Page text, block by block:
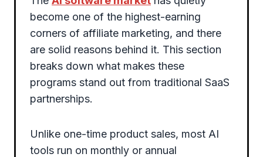
become one of the highest-earning
corners of affiliate marketing, and there
are solid reasons behind it. This section
breaks down what makes these
programs stand out from traditional SaaS
partnerships.
Unlike one-time product sales, most AI
tools run on monthly or annual